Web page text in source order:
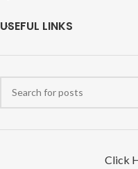
USEFUL LINKS
Click